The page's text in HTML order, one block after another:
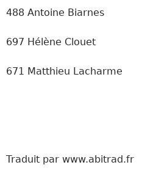
488 Antoine Biarnes
697 Hélène Clouet
671 Matthieu Lacharme
Traduit par www.abitrad.fr